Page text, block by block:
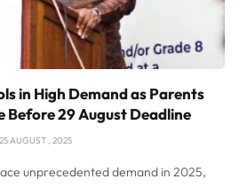
in High Demand as Parents
Before 29 August Deadline
25 AUGUST , 2025
unprecedented demand in 2025,